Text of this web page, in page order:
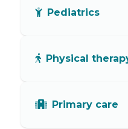
Pediatrics
Physical
Primary care